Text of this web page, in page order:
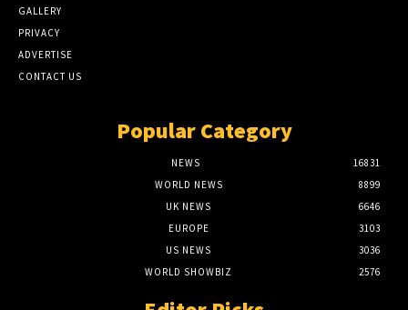
GALLERY
PRIVACY
ADVERTISE
CONTACT US
Popular Category
NEWS
16831
WORLD NEWS
8899
UK NEWS
6646
EUROPE
3103
US NEWS
3036
WORLD SHOWBIZ
2576